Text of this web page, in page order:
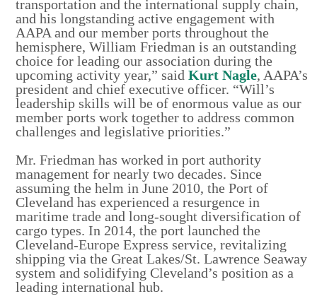
transportation and the international supply chain,
and his longstanding active engagement with
AAPA and our member ports throughout the
hemisphere, William Friedman is an outstanding
choice for leading our association during the
upcoming activity year,” saidKurt Nagle, AAPA’s
president and chief executive officer. “Will’s
leadership skills will be of enormous value as our
member ports work together to address common
challenges and legislative priorities.”
Mr. Friedman has worked in port authority
management for nearly two decades. Since
assuming the helm in June 2010, the Port of
Cleveland has experienced a resurgence in
maritime trade and long-sought diversification of
cargo types. In 2014, the port launched the
Cleveland-Europe Express service, revitalizing
shipping via the Great Lakes/St. Lawrence Seaway
system and solidifying Cleveland’s position as a
leading international hub.